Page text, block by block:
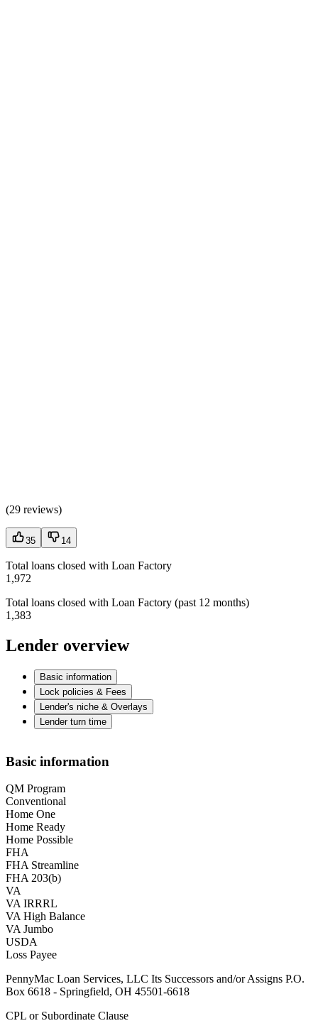
(29 reviews)
35 14
Total loans closed with Loan Factory
1,972
Total loans closed with Loan Factory (past 12 months)
1,383
Lender overview
Basic information
Lock policies & Fees
Lender's niche & Overlays
Lender turn time
Basic information
QM Program
Conventional
Home One
Home Ready
Home Possible
FHA
FHA Streamline
FHA 203(b)
VA
VA IRRRL
VA High Balance
VA Jumbo
USDA
Loss Payee
PennyMac Loan Services, LLC Its Successors and/or Assigns P.O.
Box 6618 - Springfield, OH 45501-6618
CPL or Subordinate Clause